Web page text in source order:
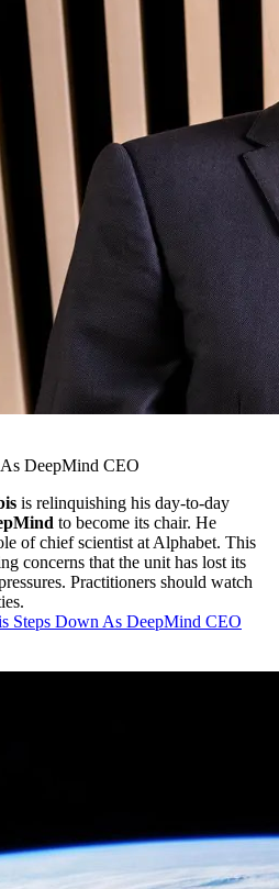
DeepMind CEO
is relinquishing his day-to-day
to become its chair. He
of chief scientist at Alphabet. This
concerns that the unit has lost its
Practitioners should watch
Steps Down As DeepMind CEO